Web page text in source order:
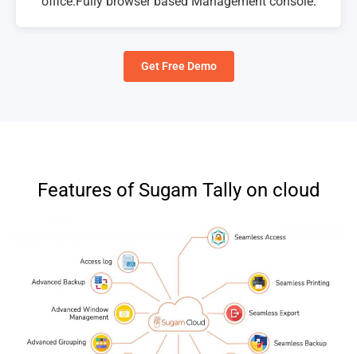
Get Free Demo
Features of Sugam Tally on cloud